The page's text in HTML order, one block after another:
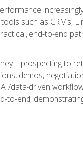
such as CRMs,
end-to-end
to
demos,
data-driven
to-end,